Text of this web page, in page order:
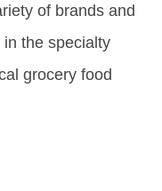
of brands and
the specialty
grocery food